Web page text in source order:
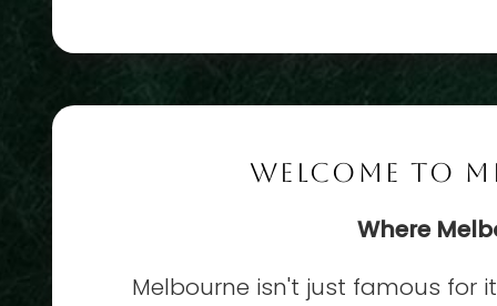
WELCOME TO
Where
Melbourne isn't just famous for